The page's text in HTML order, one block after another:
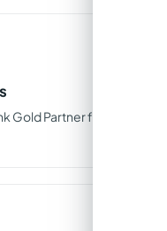
Gold Partner for